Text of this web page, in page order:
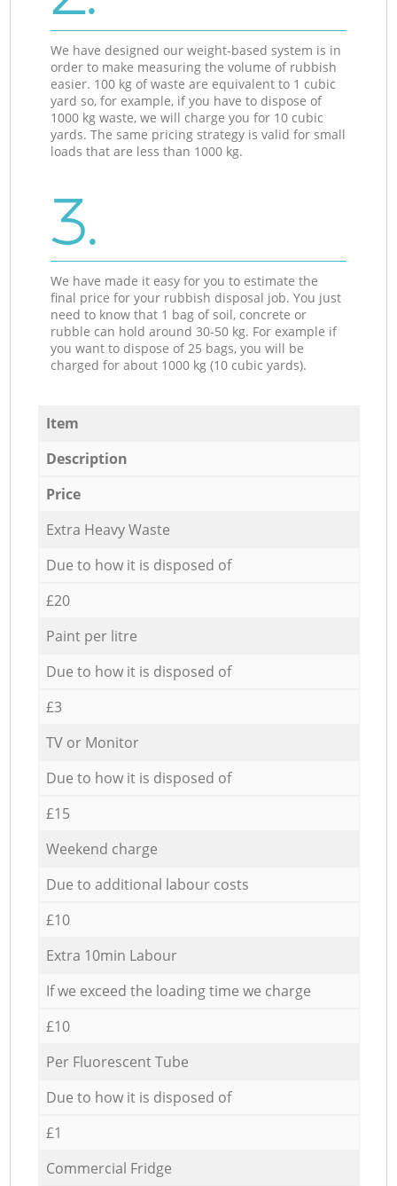
We have designed our weight-based system is in
order to make measuring the volume of rubbish
easier. 100 kg of waste are equivalent to 1 cubic
yard so, for example, if you have to dispose of
1000 kg waste, we will charge you for 10 cubic
yards. The same pricing strategy is valid for small
loads that are less than 1000 kg.
3.
We have made it easy for you to estimate the
final price for your rubbish disposal job. You just
need to know that 1 bag of soil, concrete or
rubble can hold around 30-50 kg. For example if
you want to dispose of 25 bags, you will be
charged for about 1000 kg (10 cubic yards).
Item
Description
Price
Extra Heavy Waste
Due to how it is disposed of
£20
Paint per litre
Due to how it is disposed of
£3
TV or Monitor
Due to how it is disposed of
£15
Weekend charge
Due to additional labour costs
£10
Extra 10min Labour
If we exceed the loading time we charge
£10
Per Fluorescent Tube
Due to how it is disposed of
£1
Commercial Fridge